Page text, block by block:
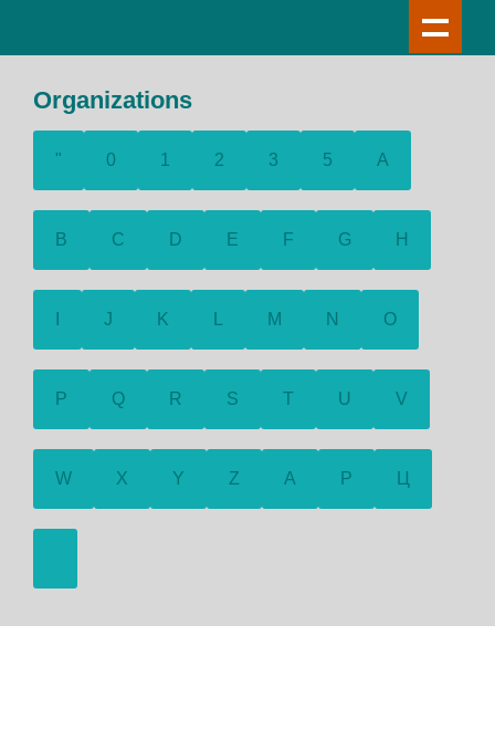
Organizations
" 0 1 2 3 5 A
B C D E F G H
J K M N O
P Q R S T U V
W X Y Z А Р